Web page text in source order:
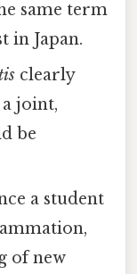
same term
in Japan.
clearly
joint,
be
a student
of new